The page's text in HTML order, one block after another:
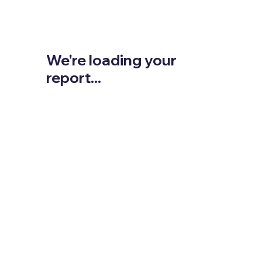
We're loading your
report...